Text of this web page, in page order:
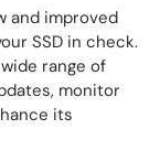
and improved
SSD in check.
range of
monitor
its